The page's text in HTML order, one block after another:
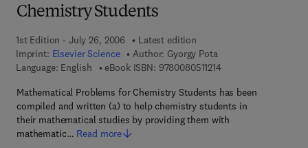
Chemistry Students
1st Edition - July 26, 2006
Latest edition
Imprint: Elsevier Science Author: Gyorgy Pota
Language: English
eBook ISBN: 97800805112149 7 8 - 0 - 0 8 - 0 5 1
Mathematical Problems for Chemistry Students has been
compiled and written (a) to help chemistry students in
their mathematical studies by providing them with
mathematic… Read more